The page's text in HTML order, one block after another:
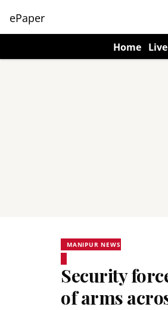
ePaper
Home
MANIPUR NEWS
Security
of arms